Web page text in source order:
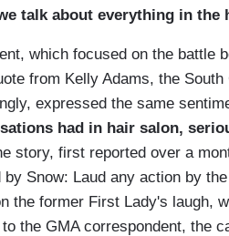
talk about everything in
which focused on the battle
from Kelly Adams, the
expressed the same
had in hair salon,
story, first reported over a
by Snow: Laud any action by
the former First Lady's laugh,
the GMA correspondent, the